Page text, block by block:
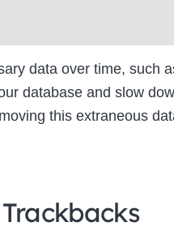
data over time, such
database and slow
this extraneous